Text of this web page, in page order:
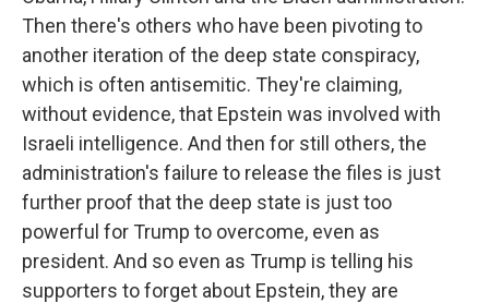
Then there's others who have been pivoting to
another iteration of the deep state conspiracy,
which is often antisemitic. They're claiming,
without evidence, that Epstein was involved with
Israeli intelligence. And then for still others, the
administration's failure to release the files is just
further proof that the deep state is just too
powerful for Trump to overcome, even as
president. And so even as Trump is telling his
supporters to forget about Epstein, they are